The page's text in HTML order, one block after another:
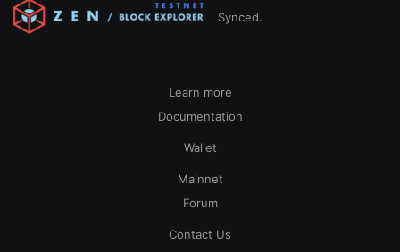
Synced.
Learn more
Documentation
Wallet
Mainnet
Forum
Contact Us